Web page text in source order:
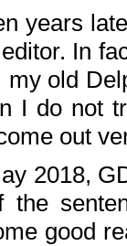
years
In
my old
I do not
out
2018,
the
good